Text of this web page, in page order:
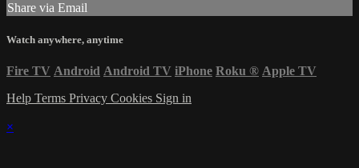
Share via Email
Watch anywhere, anytime
Fire TV Android Android TV iPhone Roku ® Apple TV
Help Terms Privacy Cookies Sign in
×